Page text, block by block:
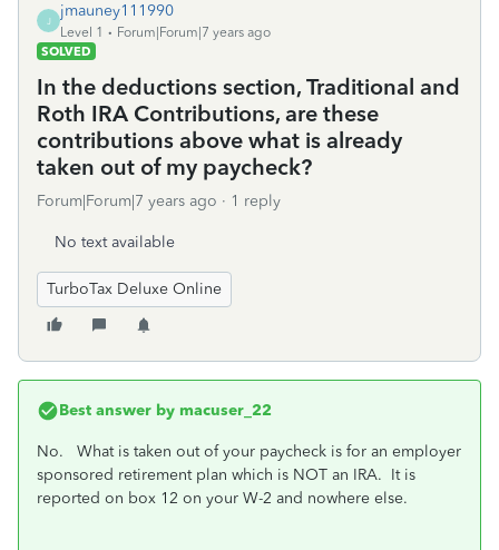
J
jmauney111990
Level 1
Forum|Forum|7 years ago
SOLVED
In the deductions section, Traditional and
Roth IRA Contributions, are these
contributions above what is already
taken out of my paycheck?
Forum|Forum|7 years ago 1 reply
No text available
TurboTax Deluxe Online
Best answer by macuser_22
No. What is taken out of your paycheck is for an employer
sponsored retirement plan which is NOT an IRA. It is
reported on box 12 on your W-2 and nowhere else.